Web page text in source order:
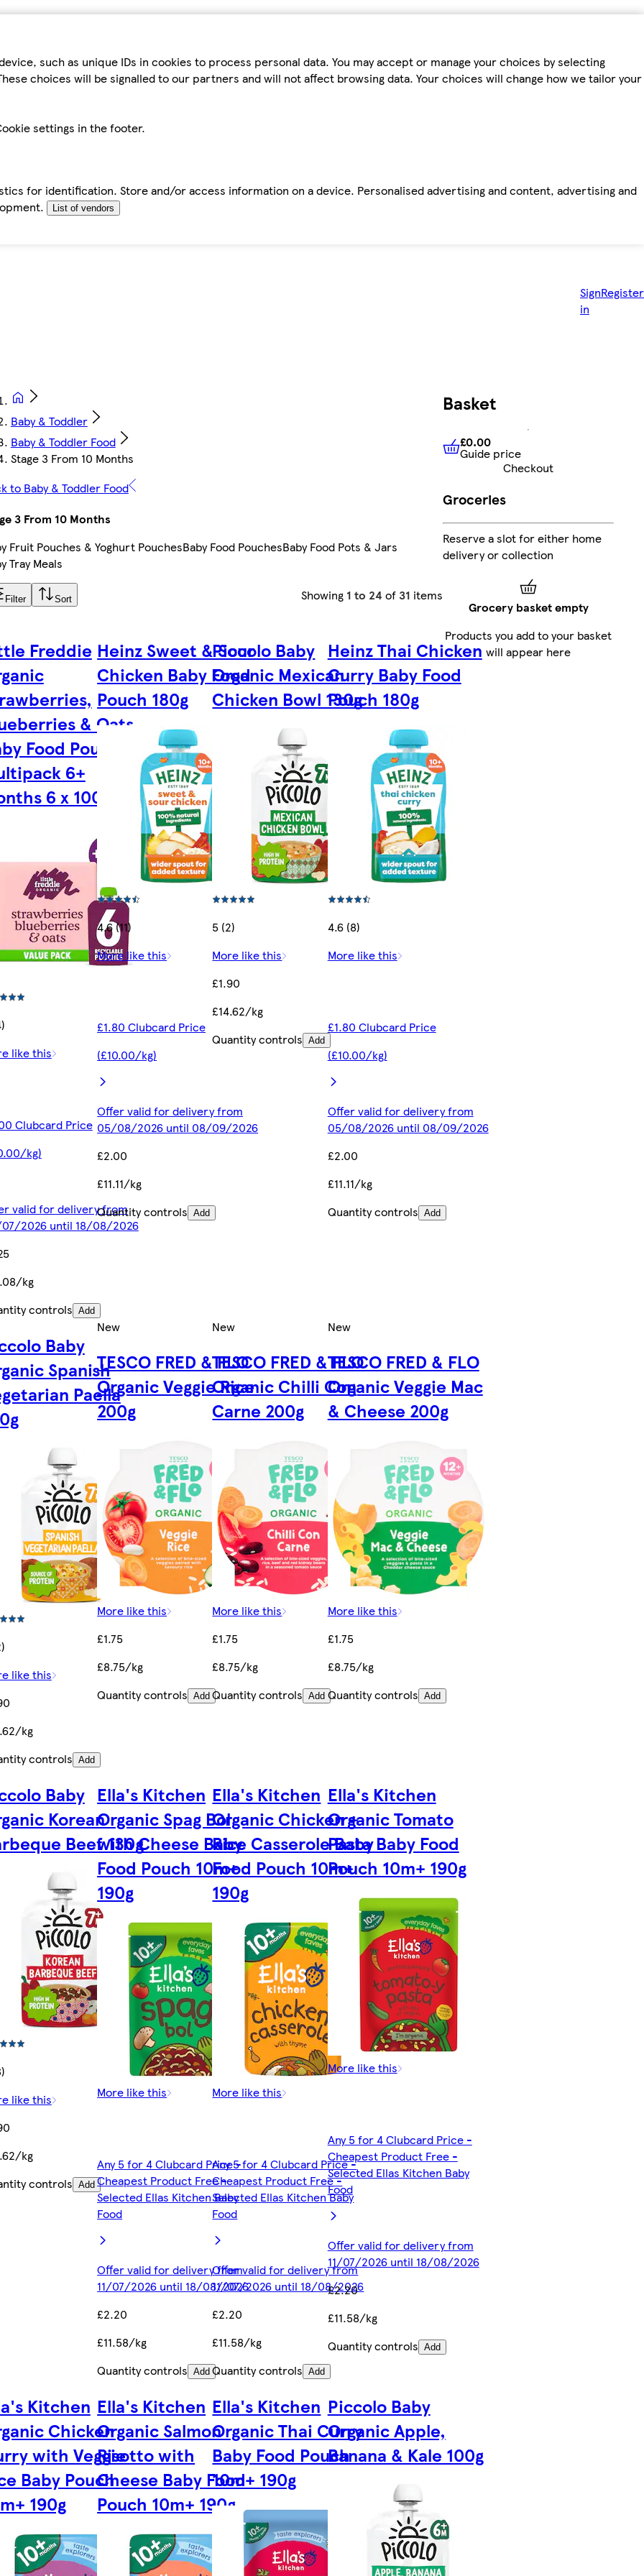
such as unique IDs in cookies to process personal data. You may accept or manage your choices by selecting
choices will be signalled to our partners and will not affect browsing data. Your choices will change how we tailor your
settings in the footer.
for identification. Store and/or access information on a device. Personalised advertising and content, advertising and
List of vendors
Sign
in
Register
Baby & Toddler
Baby & Toddler Food
Stage 3 From 10 Months
to Baby & Toddler Food
3 From 10 Months
Fruit Pouches & Yoghurt PouchesBaby Food PouchesBaby Food Pots & Jars
Tray Meals
Filter Sort Showing 1 to 24 of31 items
Freddie
& Oats
Food Pouch
6+
6 x 100g
like this
Clubcard Price
kg)
valid for delivery from
2026 until 18/08/2026
kg
controls Add
Heinz Sweet & Sour
Chicken Baby Food
Pouch 180g
4.6 (11)
More like this
£1.80 Clubcard Price
(£10.00/kg)
Offer valid for delivery from
05/08/2026 until 08/09/2026
£2.00
£11.11/kg
Quantity controls Add
Piccolo Baby
Organic Mexican
Chicken Bowl 130g
5 (2)
More like this
£1.90
£14.62/kg
Quantity controls Add
Heinz Thai Chicken
Curry Baby Food
Pouch 180g
4.6 (8)
More like this
£1.80 Clubcard Price
(£10.00/kg)
Offer valid for delivery from
05/08/2026 until 08/09/2026
£2.00
£11.11/kg
Quantity controls Add
Baby
Spanish
Paella
like this
kg
controls Add
New
TESCO FRED & FLO
Organic Veggie Rice
200g
More like this
£1.75
£8.75/kg
Quantity controls Add
New
TESCO FRED & FLO
Organic Chilli Con
Carne 200g
More like this
£1.75
£8.75/kg
Quantity controls Add
New
TESCO FRED & FLO
Organic Veggie Mac
& Cheese 200g
More like this
£1.75
£8.75/kg
Quantity controls Add
Baby
Korean
Beef 130g
like this
kg
controls Add
Ella's Kitchen
Organic Spag Bol
with Cheese Baby
Food Pouch 10m+
190g
More like this
Any 5 for 4 Clubcard Price -
Cheapest Product Free -
Selected Ellas Kitchen Baby
Food
Offer valid for delivery from
11/07/2026 until 18/08/2026
£2.20
£11.58/kg
Quantity controls Add
Ella's Kitchen
Organic Chicken +
Rice Casserole Baby
Food Pouch 10m+
190g
More like this
Any 5 for 4 Clubcard Price -
Cheapest Product Free -
Selected Ellas Kitchen Baby
Food
Offer valid for delivery from
11/07/2026 until 18/08/2026
£2.20
£11.58/kg
Quantity controls Add
Ella's Kitchen
Organic Tomato
Pasta Baby Food
Pouch 10m+ 190g
More like this
Any 5 for 4 Clubcard Price -
Cheapest Product Free -
Selected Ellas Kitchen Baby
Food
Offer valid for delivery from
11/07/2026 until 18/08/2026
£2.20
£11.58/kg
Quantity controls Add
Kitchen
Chicken
with Veggie
Baby Pouch
190g
Ella's Kitchen
Organic Salmon
Risotto with
Cheese Baby Food
Pouch 10m+ 190g
Ella's Kitchen
Organic Thai Curry
Baby Food Pouch
10m+ 190g
Piccolo Baby
Organic Apple,
Banana & Kale 100g
Basket
£0.00 Guide price
£0.00
Guide price
Checkout
Groceries
Reserve a slot for either home
delivery or collection
Grocery basket empty
Products you add to your basket
will appear here